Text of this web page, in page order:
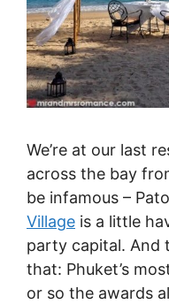
We’re at our last
across the bay
be infamous –
Village is a little
party capital. And
that: Phuket’s
or so the awards